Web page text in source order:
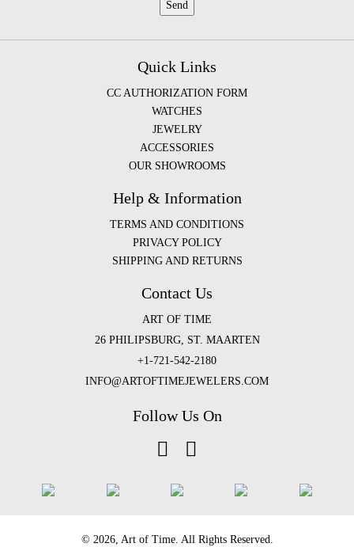
Quick Links
CC AUTHORIZATION FORM
WATCHES
JEWELRY
ACCESSORIES
OUR SHOWROOMS
Help & Information
TERMS AND CONDITIONS
PRIVACY POLICY
SHIPPING AND RETURNS
Contact Us
ART OF TIME
26 PHILIPSBURG, ST. MAARTEN
+1-721-542-2180
INFO@ARTOFTIMEJEWELERS.COM
Follow Us On
©️ 2026, Art of Time. All Rights Reserved.